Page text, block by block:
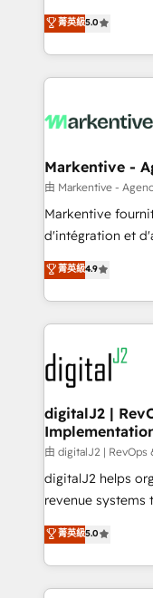
expertise. - A team of 250+ experts dedicated to
your resilient
companies
customer
Loop Marketing
services, smart
results, fast. ⚙️CRM & RevOps: Align all Hubs to your
🎯Demand Gen &
ABM, AEO, SEO, & paid
Build high-
& conversion
AI, & maximize
Integrations:
菁英級5.0
Markentive -
由 Markentive -
Markentive
d'intégration et
North America.
marketing
webdesign. Markentive is both a consulting firm, a
digital agency
experts in
CRM and
customers).
菁英級4.9
digitalJ2 |
由 digitalJ2 |
digitalJ2 helps
revenue systems
growth. As a triple-accredited HubSpot Solutions
Partner, we
planning and
the operational
菁英級5.0